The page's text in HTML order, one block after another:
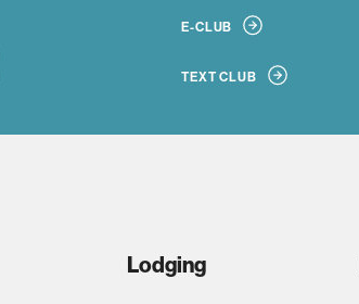
E-CLUB
TEXT CLUB
Lodging